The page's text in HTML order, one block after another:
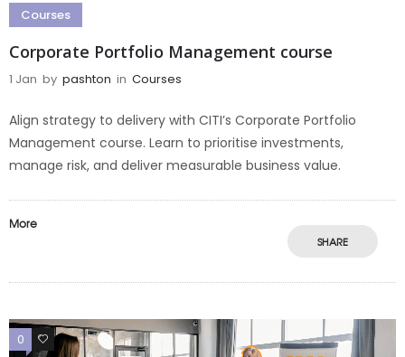
Courses
Corporate Portfolio Management course
1 Jan by pashton in Courses
Align strategy to delivery with CITI’s Corporate Portfolio
Management course. Learn to prioritise investments,
manage risk, and deliver measurable business value.
More
SHARE
0 0